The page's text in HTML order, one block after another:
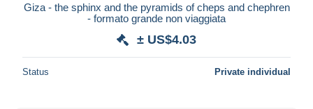
Giza - the sphinx and the pyramids of cheps and chephren
- formato grande non viaggiata
± US$4.03
Status Private individual